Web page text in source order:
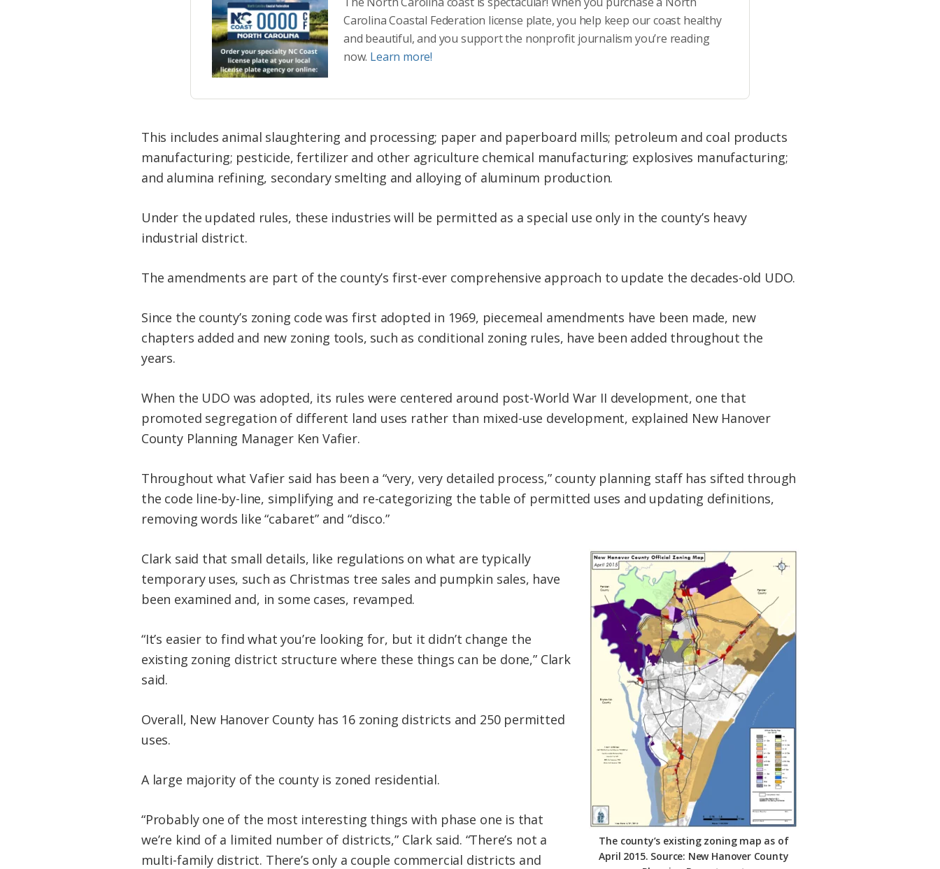
Carolina Coastal Federation license plate, you help keep our coast healthy
and beautiful, and you support the nonprofit journalism you’re reading
now. Learn more!
This includes animal slaughtering and processing; paper and paperboard mills; petroleum and coal products
manufacturing; pesticide, fertilizer and other agriculture chemical manufacturing; explosives manufacturing;
and alumina refining, secondary smelting and alloying of aluminum production.
Under the updated rules, these industries will be permitted as a special use only in the county’s heavy
industrial district.
The amendments are part of the county’s first-ever comprehensive approach to update the decades-old UDO.
Since the county’s zoning code was first adopted in 1969, piecemeal amendments have been made, new
chapters added and new zoning tools, such as conditional zoning rules, have been added throughout the
years.
When the UDO was adopted, its rules were centered around post-World War II development, one that
promoted segregation of different land uses rather than mixed-use development, explained New Hanover
County Planning Manager Ken Vafier.
Throughout what Vafier said has been a “very, very detailed process,” county planning staff has sifted through
the code line-by-line, simplifying and re-categorizing the table of permitted uses and updating definitions,
removing words like “cabaret” and “disco.”
The county’s existing zoning map as of
April 2015. Source: New Hanover County
Clark said that small details, like regulations on what are typically
temporary uses, such as Christmas tree sales and pumpkin sales, have
been examined and, in some cases, revamped.
“It’s easier to find what you’re looking for, but it didn’t change the
existing zoning district structure where these things can be done,” Clark
said.
Overall, New Hanover County has 16 zoning districts and 250 permitted
uses.
A large majority of the county is zoned residential.
“Probably one of the most interesting things with phase one is that
we’re kind of a limited number of districts,” Clark said. “There’s not a
multi-family district. There’s only a couple commercial districts and